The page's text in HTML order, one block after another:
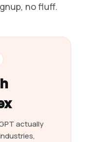
no fluff.
actually